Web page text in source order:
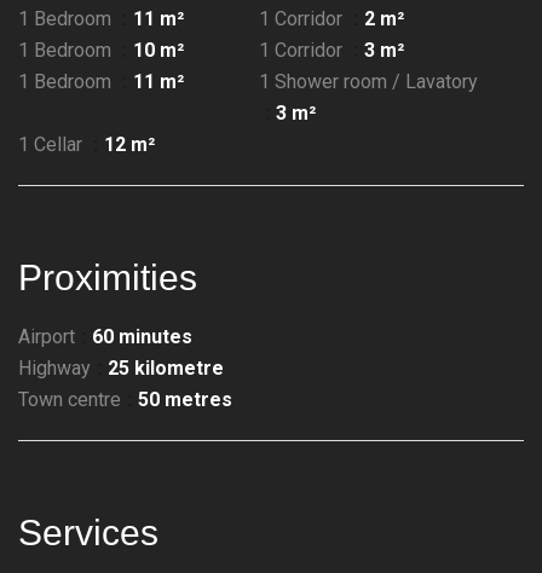
1 Bedroom
11 m² 1 Corridor
2 m²
1 Bedroom
10 m² 1 Corridor
3 m²
1 Bedroom
11 m²
1 Shower room / Lavatory
3 m²
1 Cellar
12 m²
Proximities
Airport
60 minutes
Highway
25 kilometre
Town centre
50 metres
Services